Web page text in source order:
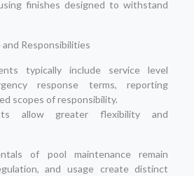
finishes designed to withstand
Responsibilities
typically include service level
response terms, reporting
scopes of responsibility.
allow greater flexibility and
of pool maintenance remain
and usage create distinct